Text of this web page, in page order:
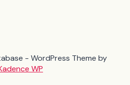
- WordPress Theme by
WP